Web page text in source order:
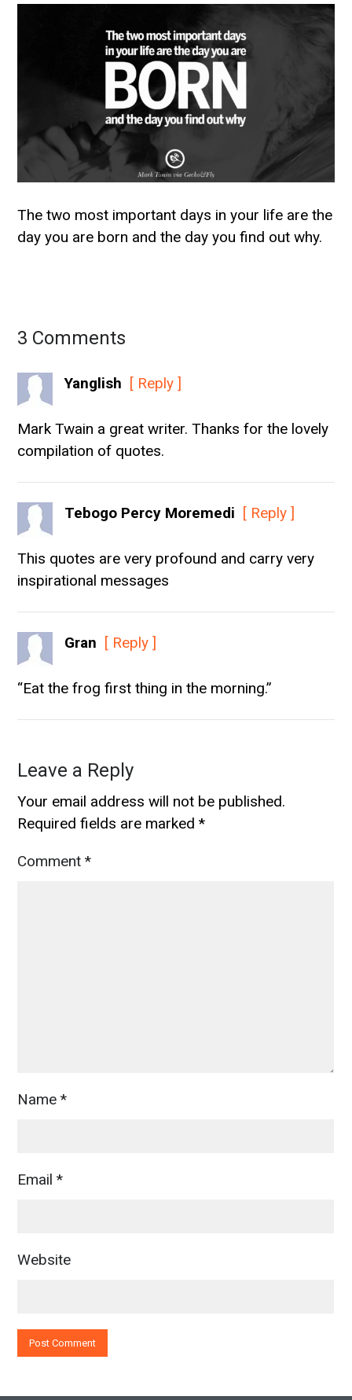
The two most important days in your life are the
day you are born and the day you find out why.
3 Comments
Yanglish [ Reply ]
Mark Twain a great writer. Thanks for the lovely
compilation of quotes.
Tebogo Percy Moremedi [ Reply ]
This quotes are very profound and carry very
inspirational messages
Gran [ Reply ]
“Eat the frog first thing in the morning.”
Leave a Reply
Your email address will not be published.
Required fields are marked*
Comment*
Name*
Email*
Website